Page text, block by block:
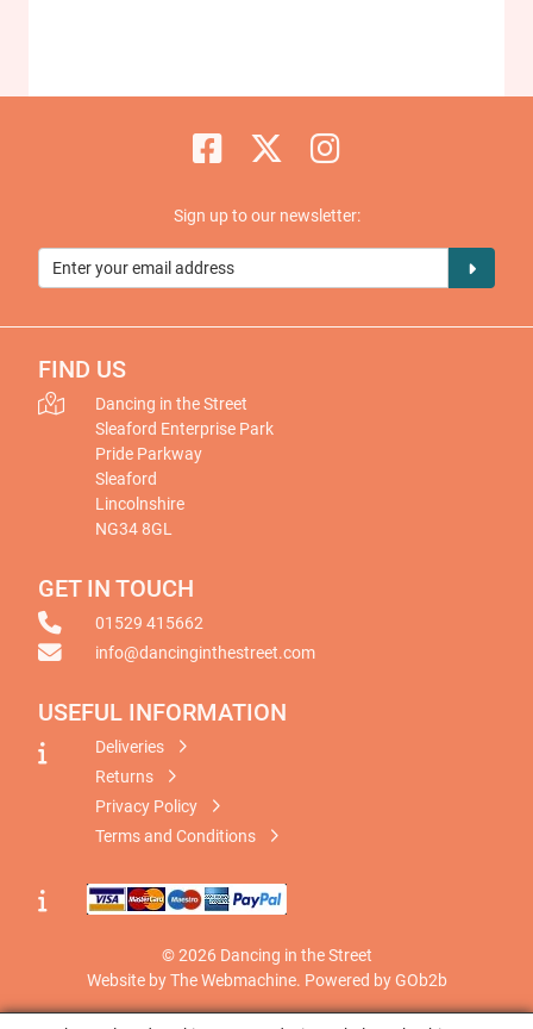
Sign up to our newsletter:
FIND US
Dancing in the Street
Sleaford Enterprise Park
Pride Parkway
Sleaford
Lincolnshire
NG34 8GL
GET IN TOUCH
01529 415662
info@dancinginthestreet.com
USEFUL INFORMATION
Deliveries
Returns
Privacy Policy
Terms and Conditions
© 2026 Dancing in the Street
Website by The Webmachine. Powered by GOb2b